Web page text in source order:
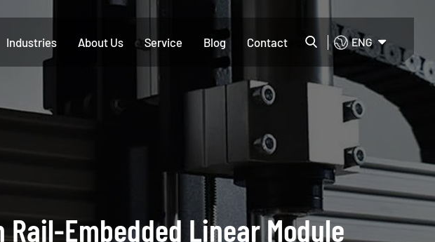
Industries About Us Service Blog Contact ENG
Embedded Linear Module